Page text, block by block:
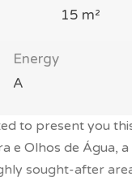
15 m²
Energy
A
to present you
e Olhos de Água,
sought-after